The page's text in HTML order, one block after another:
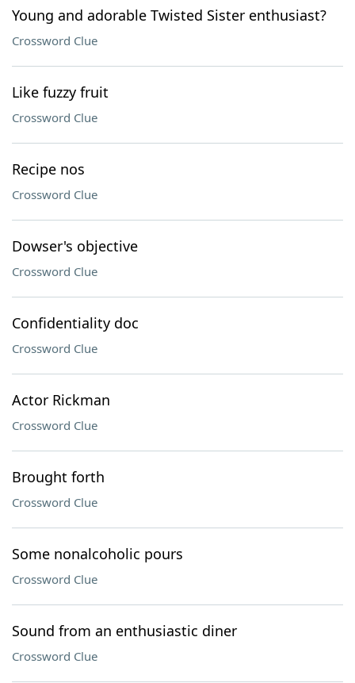
Young and adorable Twisted Sister enthusiast?
Crossword Clue
Like fuzzy fruit
Crossword Clue
Recipe nos
Crossword Clue
Dowser's objective
Crossword Clue
Confidentiality doc
Crossword Clue
Actor Rickman
Crossword Clue
Brought forth
Crossword Clue
Some nonalcoholic pours
Crossword Clue
Sound from an enthusiastic diner
Crossword Clue